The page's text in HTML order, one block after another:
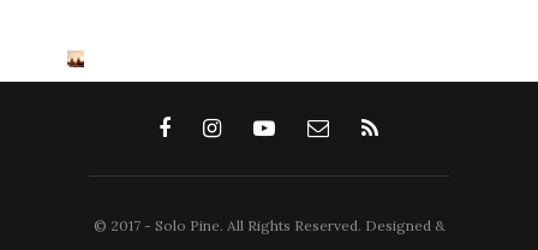
© 2017 - Solo Pine. All Rights Reserved. Designed &